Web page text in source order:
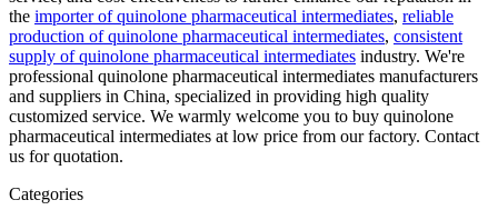
the importer of quinolone pharmaceutical intermediates, reliable
production of quinolone pharmaceutical intermediates, consistent
supply of quinolone pharmaceutical intermediates industry. We're
professional quinolone pharmaceutical intermediates manufacturers
and suppliers in China, specialized in providing high quality
customized service. We warmly welcome you to buy quinolone
pharmaceutical intermediates at low price from our factory. Contact
us for quotation.
Categories